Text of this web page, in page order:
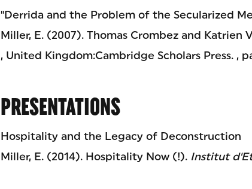
"Derrida and the Problem of the Secularized
Miller, E. (2007). Thomas Crombez and Katrien
, United Kingdom:Cambridge Scholars Press. ,
PRESENTATIONS
Hospitality and the Legacy of Deconstruction
Miller, E. (2014). Hospitality Now (!). Institut